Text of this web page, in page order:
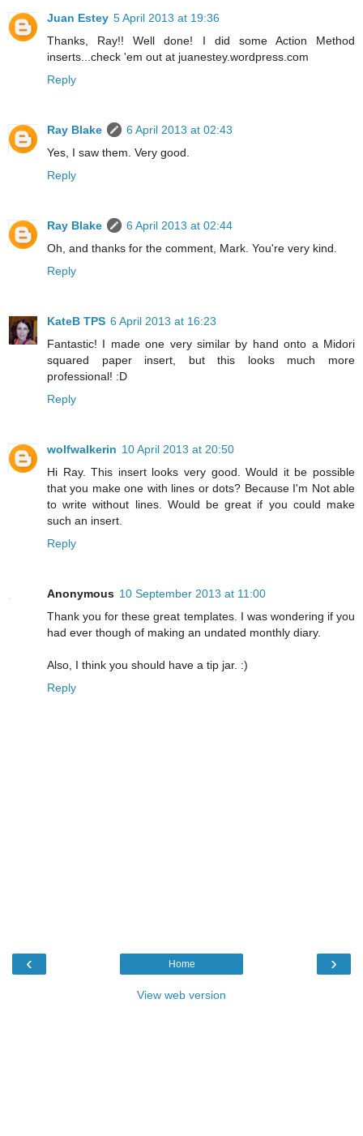
Juan Estey 5 April 2013 at 19:36
Thanks, Ray!! Well done! I did some Action Method
inserts...check 'em out at juanestey.wordpress.com
Reply
Ray Blake
6 April 2013 at 02:43
Yes, I saw them. Very good.
Reply
Ray Blake
6 April 2013 at 02:44
Oh, and thanks for the comment, Mark. You're very kind.
Reply
KateB TPS 6 April 2013 at 16:23
Fantastic! I made one very similar by hand onto a Midori
squared paper insert, but this looks much more
professional! :D
Reply
wolfwalkerin 10 April 2013 at 20:50
Hi Ray. This insert looks very good. Would it be possible
that you make one with lines or dots? Because I'm Not able
to write without lines. Would be great if you could make
such an insert.
Reply
Anonymous 10 September 2013 at 11:00
Thank you for these great templates. I was wondering if you
had ever though of making an undated monthly diary.
Also, I think you should have a tip jar. :)
Reply
‹ ›
Home
View web version